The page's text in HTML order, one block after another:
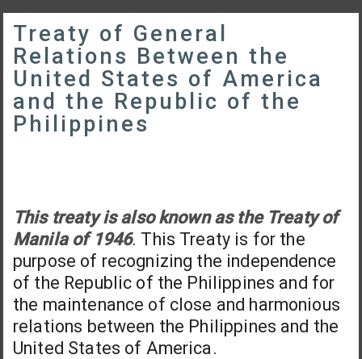
Treaty of General
Relations Between the
United States of America
and the Republic of the
Philippines
This treaty is also known as the Treaty of
Manila of 1946. This Treaty is for the
purpose of recognizing the independence
of the Republic of the Philippines and for
the maintenance of close and harmonious
relations between the Philippines and the
United States of America.